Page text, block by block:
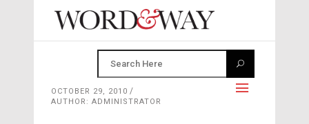
OCTOBER 29, 2010
AUTHOR: ADMINISTRATOR